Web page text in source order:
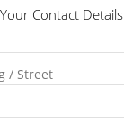
Your Contact Details